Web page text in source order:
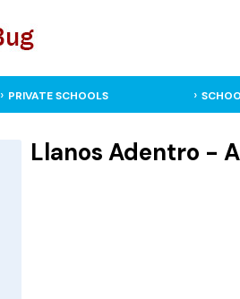
PRIVATE SCHOOLS
Llanos Adentro -